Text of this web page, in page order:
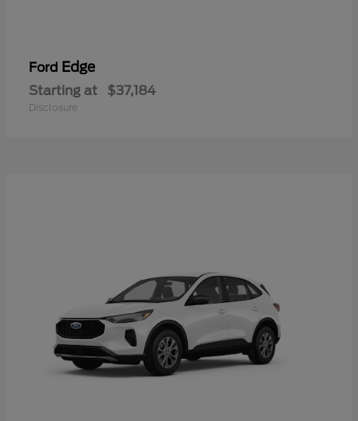
Ford Edge
Starting at $37,184
Disclosure